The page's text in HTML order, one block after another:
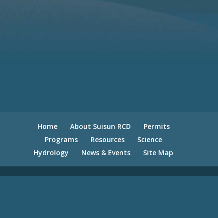
Home About Suisun RCD
Permits
Programs
Resources
Science
Hydrology
News & Events Site Map